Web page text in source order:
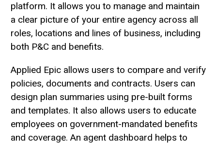
platform. It allows you to manage and maintain
a clear picture of your entire agency across all
roles, locations and lines of business, including
both P&C and benefits.
Applied Epic allows users to compare and verify
policies, documents and contracts. Users can
design plan summaries using pre-built forms
and templates. It also allows users to educate
employees on government-mandated benefits
and coverage. An agent dashboard helps to